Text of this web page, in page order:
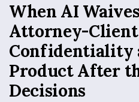
When AI
Attorney-Client
Confidentiality
Product After
Decisions